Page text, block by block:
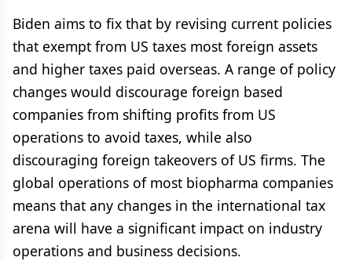
Biden aims to fix that by revising current policies
that exempt from US taxes most foreign assets
and higher taxes paid overseas. A range of policy
changes would discourage foreign based
companies from shifting profits from US
operations to avoid taxes, while also
discouraging foreign takeovers of US firms. The
global operations of most biopharma companies
means that any changes in the international tax
arena will have a significant impact on industry
operations and business decisions.